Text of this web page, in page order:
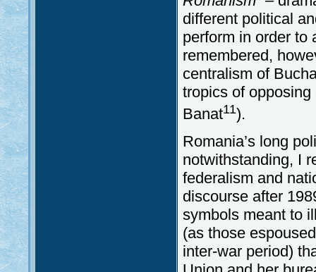
different political
perform in order to
remembered,
centralism of
tropics of
Banat11).
Romania’s long
notwithstanding, I
federalism and
discourse after
symbols meant to
(as those
inter-war period)